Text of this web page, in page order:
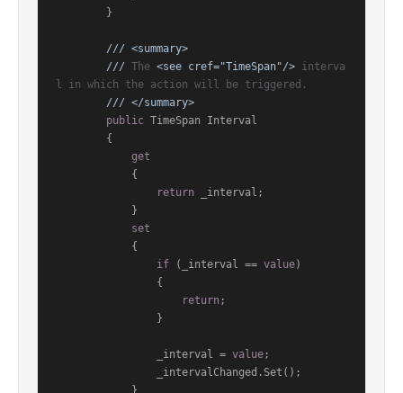
/// <summary>
/// The <see cref="TimeSpan"/> interva
l in which the action will be triggered.
/// </summary>
public TimeSpan Interval
get
return _interval;
set
if (_interval == value)
return ;
                _interval =
value;